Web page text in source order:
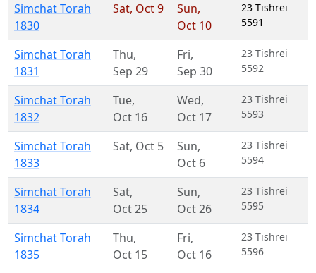
Simchat Torah
1830
Sat, Oct 9 Sun,
Oct 10
23 Tishrei
5591
Simchat Torah
1831
Thu,
Sep 29
Fri,
Sep 30
23 Tishrei
5592
Simchat Torah
1832
Tue,
Oct 16
Wed,
Oct 17
23 Tishrei
5593
Simchat Torah
1833
Sat, Oct 5 Sun,
Oct 6
23 Tishrei
5594
Simchat Torah
1834
Sat,
Oct 25
Sun,
Oct 26
23 Tishrei
5595
Simchat Torah
1835
Thu,
Oct 15
Fri,
Oct 16
23 Tishrei
5596